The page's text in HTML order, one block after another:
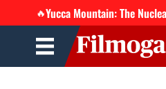
🔥Yucca Mountain: The